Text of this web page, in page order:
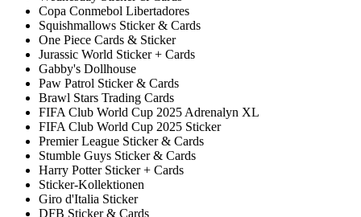
Copa Conmebol Libertadores
Squishmallows Sticker & Cards
One Piece Cards & Sticker
Jurassic World Sticker + Cards
Gabby's Dollhouse
Paw Patrol Sticker & Cards
Brawl Stars Trading Cards
FIFA Club World Cup 2025 Adrenalyn XL
FIFA Club World Cup 2025 Sticker
Premier League Sticker & Cards
Stumble Guys Sticker & Cards
Harry Potter Sticker + Cards
Sticker-Kollektionen
Giro d'Italia Sticker
DFB Sticker & Cards